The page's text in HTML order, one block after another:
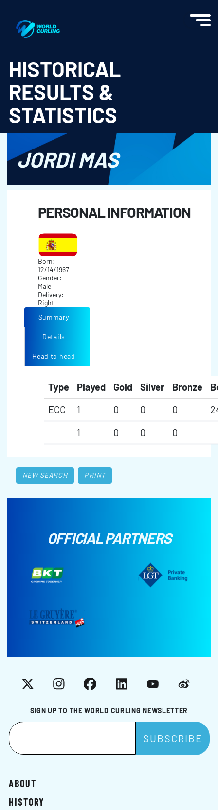
HISTORICAL
RESULTS &
STATISTICS
JORDI MAS
PERSONAL INFORMATION
Born:
12/14/1967
Gender:
Male
Delivery:
Right
Summary
Details
Head to head
Type Played Gold Silver Bronze
ECC
1 0 0 0
1
0 0 0
NEW SEARCH PRINT
OFFICIAL PARTNERS
SIGN UP TO THE WORLD CURLING NEWSLETTER
X InstagramFacebookLinkedInYouTubeWeibo
ABOUT
HISTORY